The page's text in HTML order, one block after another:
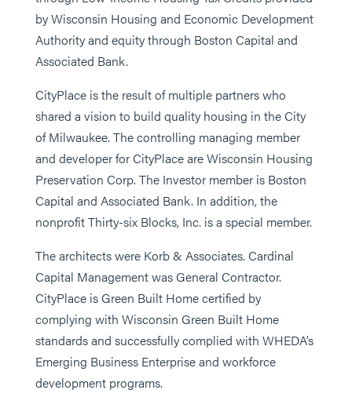
by Wisconsin Housing and Economic Development
Authority and equity through Boston Capital and
Associated Bank.
CityPlace is the result of multiple partners who
shared a vision to build quality housing in the City
of Milwaukee. The controlling managing member
and developer for CityPlace are Wisconsin Housing
Preservation Corp. The Investor member is Boston
Capital and Associated Bank. In addition, the
nonprofit Thirty-six Blocks, Inc. is a special member.
The architects were Korb & Associates. Cardinal
Capital Management was General Contractor.
CityPlace is Green Built Home certified by
complying with Wisconsin Green Built Home
standards and successfully complied with WHEDA’s
Emerging Business Enterprise and workforce
development programs.